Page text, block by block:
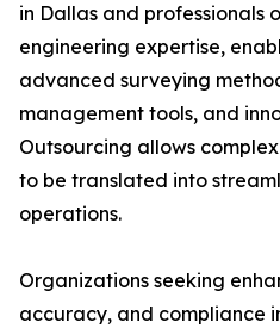
in Dallas and professionals
engineering expertise,
advanced surveying
management tools, and
Outsourcing allows
to be translated into
operations.
Organizations seeking
accuracy, and compliance